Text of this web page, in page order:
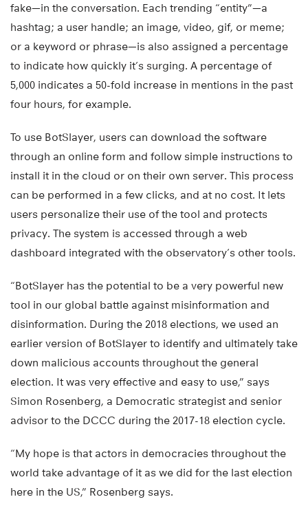
fake—in the conversation. Each trending “entity”—a
hashtag; a user handle; an image, video, gif, or meme;
or a keyword or phrase—is also assigned a percentage
to indicate how quickly it’s surging. A percentage of
5,000 indicates a 50-fold increase in mentions in the past
four hours, for example.
To use BotSlayer, users can download the software
through an online form and follow simple instructions to
install it in the cloud or on their own server. This process
can be performed in a few clicks, and at no cost. It lets
users personalize their use of the tool and protects
privacy. The system is accessed through a web
dashboard integrated with the observatory’s other tools.
“BotSlayer has the potential to be a very powerful new
tool in our global battle against misinformation and
disinformation. During the 2018 elections, we used an
earlier version of BotSlayer to identify and ultimately take
down malicious accounts throughout the general
election. It was very effective and easy to use,” says
Simon Rosenberg, a Democratic strategist and senior
advisor to the DCCC during the 2017-18 election cycle.
“My hope is that actors in democracies throughout the
world take advantage of it as we did for the last election
here in the US,” Rosenberg says.